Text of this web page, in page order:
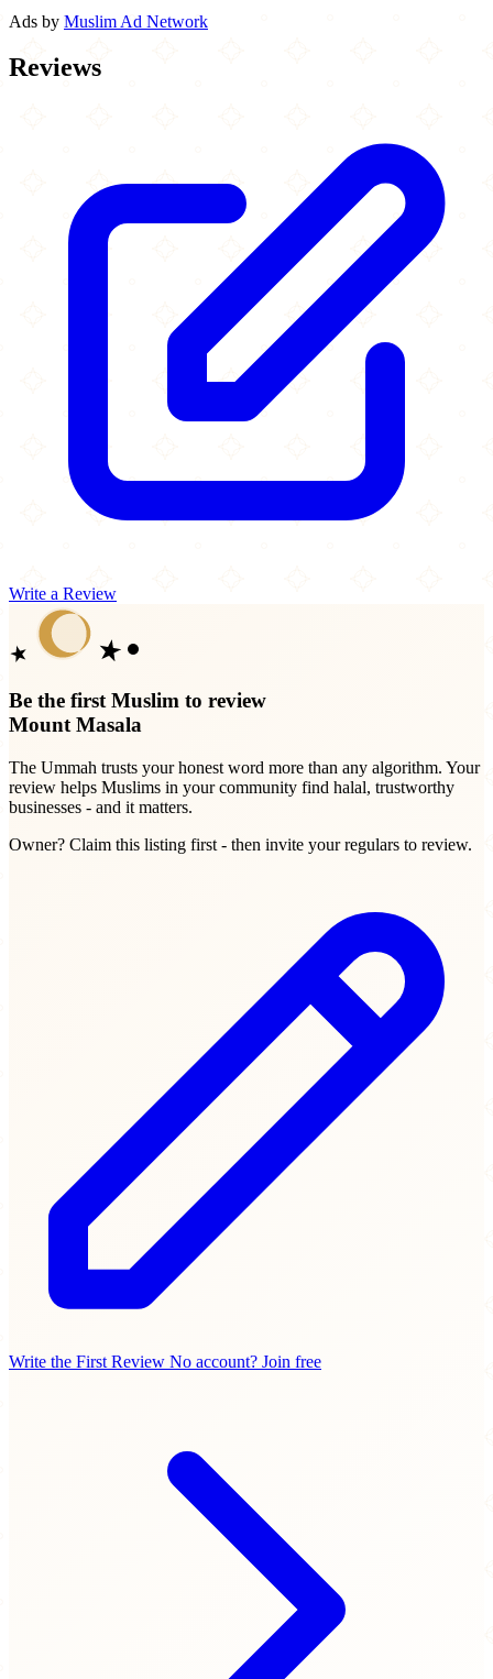
Ads by Muslim Ad Network
Reviews
Write a Review
Be the first Muslim to review
Mount Masala
The Ummah trusts your honest word more than any algorithm. Your
review helps Muslims in your community find halal, trustworthy
businesses - and it matters.
Owner? Claim this listing first - then invite your regulars to review.
Write the First Review No account? Join free